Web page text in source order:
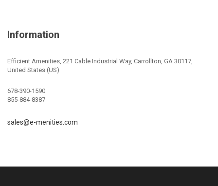
Information
Efficient Amenities, 221 Cable Industrial Way, Carrollton, GA 30117,
United States (US)
678-390-1590
855-884-8387
sales@e-menities.com